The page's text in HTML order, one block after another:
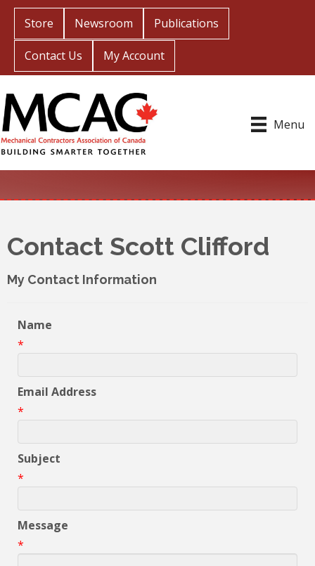
Store Newsroom Publications
Contact Us My Account
Menu
Contact Scott Clifford
My Contact Information
Name
*
Email Address
*
Subject
*
Message
*